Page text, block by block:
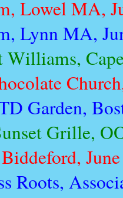
Lowel MA,
Lynn MA,
Williams,
Garden,
Grille,
Roots,